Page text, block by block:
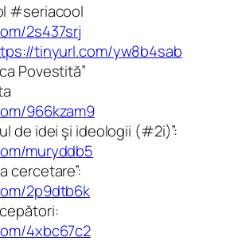
#seriacool
2s437srj
tinyurl.com/yw8b4sab
Povestită”
966kzam9
de idei şi ideologii (#2i)”:
muryddb5
cercetare”:
2p9dtb6k
4xbc67c2